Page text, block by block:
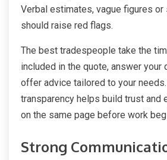
Verbal estimates, vague figures or
should raise red flags.
The best tradespeople take the
included in the quote, answer your
offer advice tailored to your
transparency helps build trust and
on the same page before work
Strong